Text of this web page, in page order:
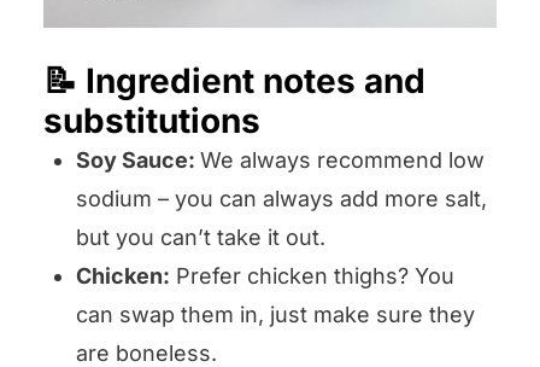
📝 Ingredient notes and
substitutions
Soy Sauce: We always recommend low
sodium – you can always add more salt,
but you can’t take it out.
Chicken: Prefer chicken thighs? You
can swap them in, just make sure they
are boneless.